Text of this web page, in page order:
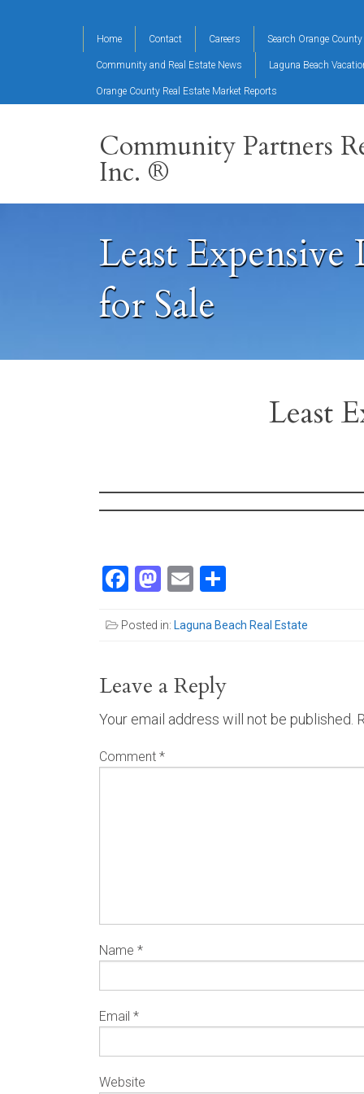
Home Contact Careers Search Orange
Community and Real Estate News Laguna Beach
Orange County Real Estate Market Reports
Community Partners
Inc. ®
Least Expensive
for Sale
Least
Facebook
Mastodon
Email
Posted in: Laguna Beach Real Estate
Leave a Reply
Your email address will not be published.
Comment *
Name *
Email *
Website